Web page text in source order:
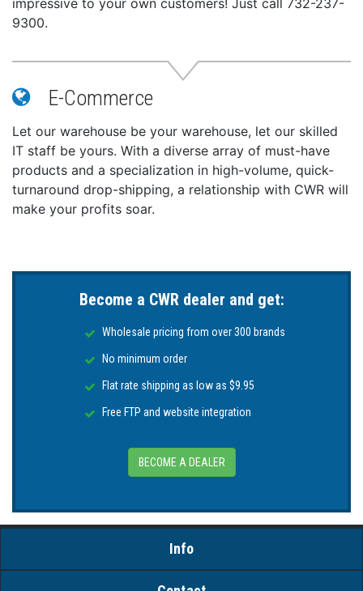
9300.
E-Commerce
Let our warehouse be your warehouse, let our skilled
IT staff be yours. With a diverse array of must-have
products and a specialization in high-volume, quick-
turnaround drop-shipping, a relationship with CWR will
make your profits soar.
Become a CWR dealer and get:
Wholesale pricing from over 300 brands
No minimum order
Flat rate shipping as low as $9.95
Free FTP and website integration
BECOME A DEALER
Info